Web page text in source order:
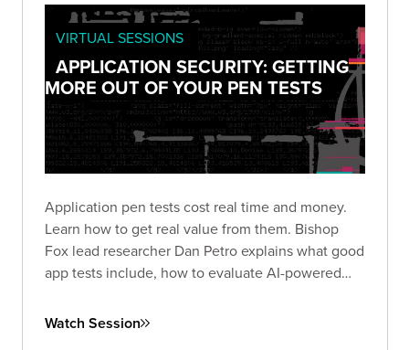
VIRTUAL SESSIONS
APPLICATION SECURITY: GETTING
MORE OUT OF YOUR PEN TESTS
Application pen tests cost real time and money.
Learn how to get real value from them. Bishop
Fox lead researcher Dan Petro explains what good
app tests include, how to evaluate AI-powered
after an engagement.
Watch Session